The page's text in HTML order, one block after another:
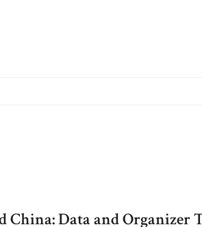
China: Data and Organizer